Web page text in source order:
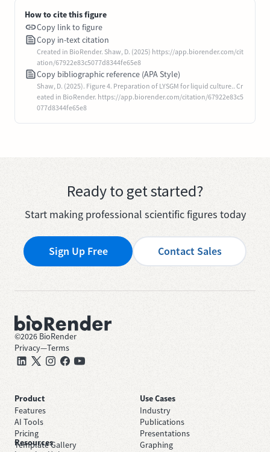
How to cite this figure
Copy link to figure
Copy in-text citation
Created in BioRender. Shaw, D. (2025) https://app.biorender.com/cit
ation/67922e83c5077d8344fe65e8
Copy bibliographic reference (APA Style)
Shaw, D. (2025). Figure 4. Preparation of LYSGM for liquid culture.. Cr
eated in BioRender. https://app.biorender.com/citation/67922e83c5
077d8344fe65e8
Ready to get started?
Start making professional scientific figures today
Sign Up Free Contact Sales
©2026 BioRender
Privacy—Terms
Product
Features
AI Tools
Pricing
Template Gallery
Use Cases
Industry
Publications
Presentations
Graphing
Resources